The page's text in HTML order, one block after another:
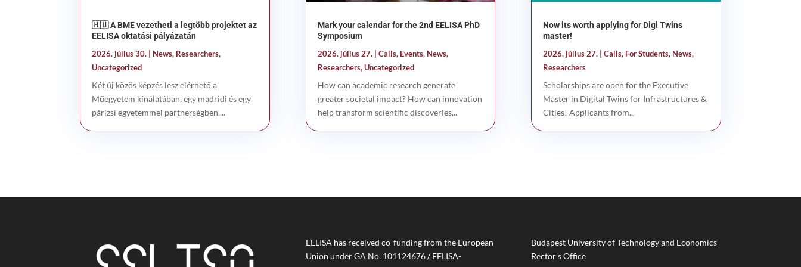
🇭🇺 A BME vezetheti a legtöbb projektet az
EELISA oktatási pályázatán
2026. július 30.
News, Researchers,
Uncategorized
Két új közös képzés lesz elérhető a
Műegyetem kínálatában, egy madridi és egy
párizsi egyetemmel partnerségben....
Mark your calendar for the 2nd EELISA PhD
Symposium
2026. július 27.| Calls, Events, News,
Researchers,Uncategorized
How can academic research generate
greater societal impact? How can innovation
help transform scientific discoveries...
Now its worth applying for Digi Twins
master!
2026. július 27.| Calls, For Students, News,
Researchers
Scholarships are open for the Executive
Master in Digital Twins for Infrastructures &
Cities! Applicants from...
EELISA has received co-funding from the European
Union under GA No. 101124676 / EELISA-
Budapest University of Technology and Economics
Rector's Office